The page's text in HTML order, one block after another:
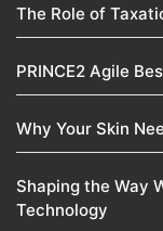
The Role of
PRINCE2 Agile
Why Your Skin
Shaping the Way
Technology